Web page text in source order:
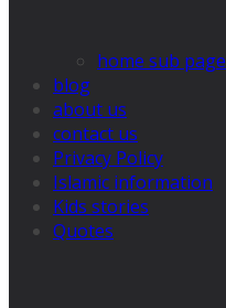
home sub page
blog
about us
contact us
Privacy Policy
Islamic information
Kids stories
Quotes